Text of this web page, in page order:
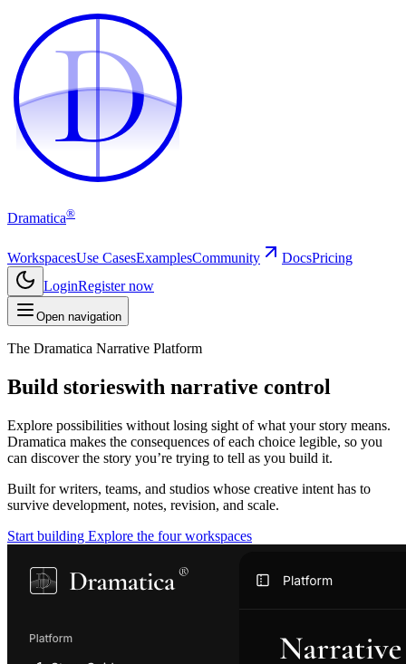
D
D
Dramatica®
WorkspacesUse CasesExamplesCommunity DocsPricing
LoginRegister now
Open navigation
The Dramatica Narrative Platform
Build storieswith narrative control
Explore possibilities without losing sight of what your story means.
Dramatica makes the consequences of each choice legible, so you
can discover the story you’re trying to tell as you build it.
Built for writers, teams, and studios whose creative intent has to
survive development, notes, revision, and scale.
Start building Explore the four workspaces